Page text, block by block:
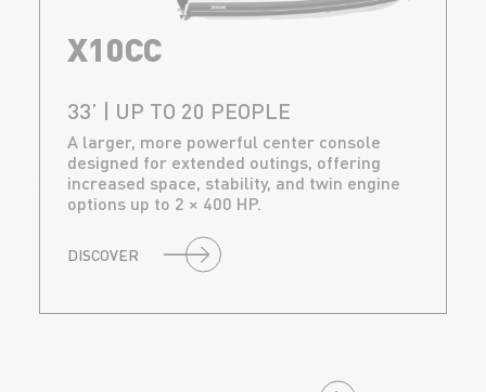
X10CC
33’ | UP TO 20 PEOPLE
A larger, more powerful center console
designed for extended outings, offering
increased space, stability, and twin engine
options up to 2 × 400 HP.
DISCOVER